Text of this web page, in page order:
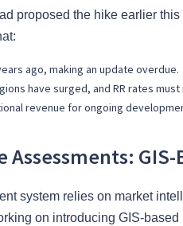
proposed the hike earlier
ago, making an update overdue.
have surged, and RR rates
revenue for ongoing
Assessments:
system relies on market
on introducing GIS-